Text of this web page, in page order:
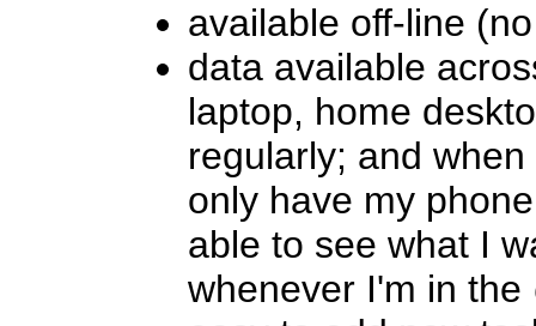
available off-line
data available
laptop, home
regularly; and
only have my
able to see what I
whenever I'm in